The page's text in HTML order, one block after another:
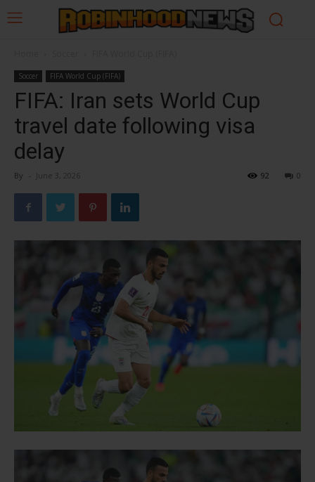
Soccer FIFA World Cup (FIFA)
FIFA: Iran sets World Cup
travel date following visa
delay
By - June 3, 2026 0
92